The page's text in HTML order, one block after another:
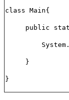
class Main{
public
}
}